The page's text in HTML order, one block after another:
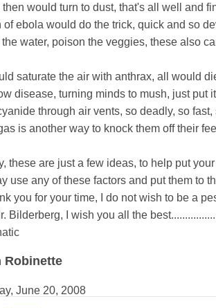
then would turn to dust, that's all well and
of ebola would do the trick, quick and so
water, poison the veggies, these also
saturate the air with anthrax, all would
disease, turning minds to mush, just put
through air vents, so deadly, so
is another way to knock them off their
these are just a few ideas, to help put
use any of these factors and put them to
you for your time, I do not wish to be a
Bilderberg, I wish you all the
Robinette
June 20, 2008